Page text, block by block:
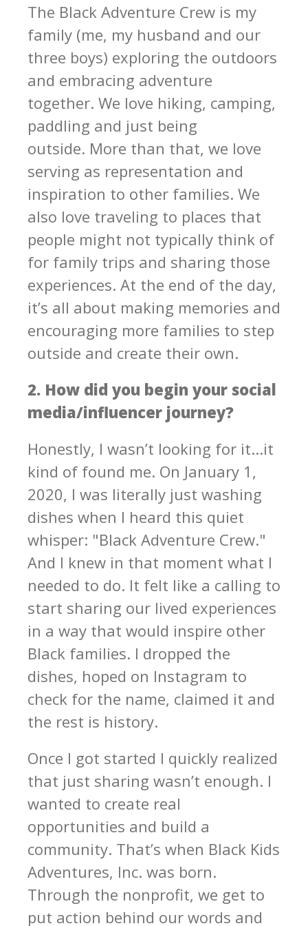
The Black Adventure Crew is my
family (me, my husband and our
three boys) exploring the outdoors
and embracing adventure
together. We love hiking, camping,
paddling and just being
outside. More than that, we love
serving as representation and
inspiration to other families. We
also love traveling to places that
people might not typically think of
for family trips and sharing those
experiences. At the end of the day,
it’s all about making memories and
encouraging more families to step
outside and create their own.
2. How did you begin your social
media/influencer journey?
Honestly, I wasn’t looking for it...it
kind of found me. On January 1,
2020, I was literally just washing
dishes when I heard this quiet
whisper: "Black Adventure Crew."
And I knew in that moment what I
needed to do. It felt like a calling to
start sharing our lived experiences
in a way that would inspire other
Black families. I dropped the
dishes, hoped on Instagram to
check for the name, claimed it and
the rest is history.
Once I got started I quickly realized
that just sharing wasn’t enough. I
wanted to create real
opportunities and build a
community. That’s when Black Kids
Adventures, Inc. was born.
Through the nonprofit, we get to
put action behind our words and